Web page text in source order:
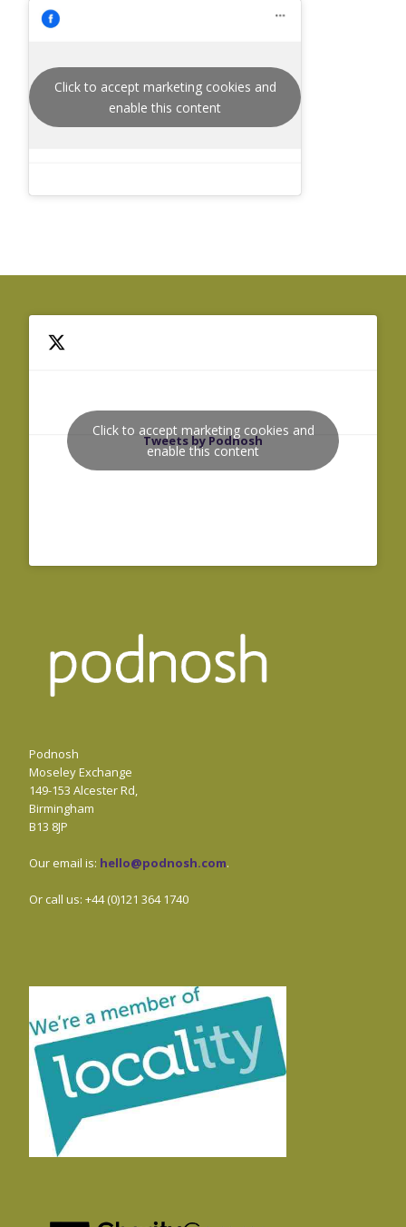
Click to accept marketing cookies and
enable this content
Tweets by Podnosh
Click to accept marketing cookies and
enable this content
Podnosh
Moseley Exchange
149-153 Alcester Rd,
Birmingham
B13 8JP
Our email is: hello@podnosh.com.
Or call us: +44 (0)121 364 1740